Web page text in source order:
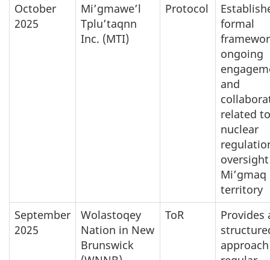
October
2025
Mi’gmawe’l
Tplu’taqnn
Inc. (MTI)
Protocol
formal
ongoing
and
related to
nuclear
Mi’gmaq
territory
September
2025
Wolastoqey
Nation in New
Brunswick
ToR
Provides